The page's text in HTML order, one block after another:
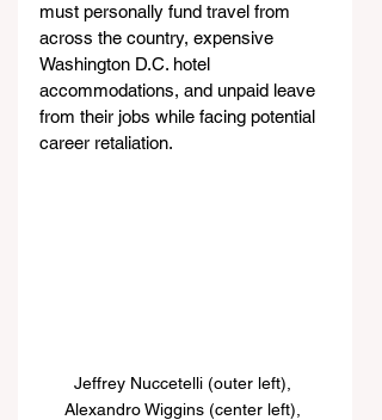
must personally fund travel from
across the country, expensive
Washington D.C. hotel
accommodations, and unpaid leave
from their jobs while facing potential
career retaliation.
Jeffrey Nuccetelli (outer left),
Alexandro Wiggins (center left),